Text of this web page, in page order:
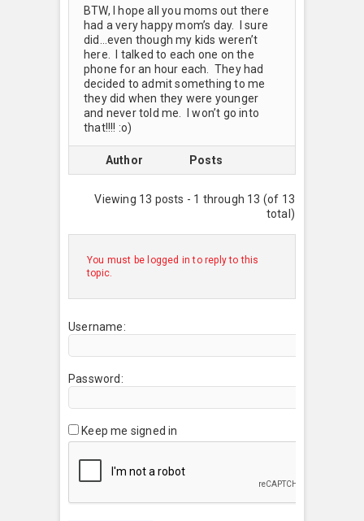
BTW, I hope all you moms out there
had a very happy mom’s day. I sure
did…even though my kids weren’t
here. I talked to each one on the
phone for an hour each. They had
decided to admit something to me
they did when they were younger
and never told me. I won’t go into
that!!!! :o)
Author Posts
Viewing 13 posts - 1 through 13 (of 13
total)
You must be logged in to reply to this
topic.
Username:
Password:
Keep me signed in